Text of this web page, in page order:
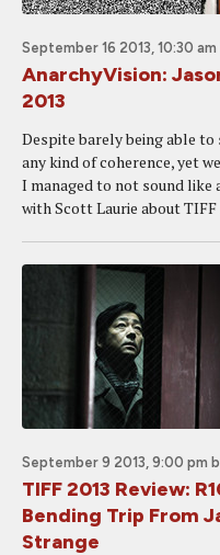
September 16 2013, 10:30 am
AnarchyVision:
2013
Despite barely being able
any kind of coherence, yet
I managed to not sound
with Scott Laurie about TIFF
September 9 2013, 9:00 pm
TIFF 2013 Review:
Bending Trip From
Strange